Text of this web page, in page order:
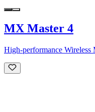
MX Master 4
High-performance Wireless